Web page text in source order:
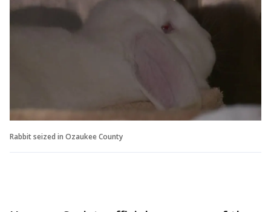
Rabbit seized in Ozaukee County